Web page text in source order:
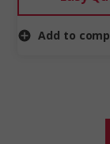
Add to